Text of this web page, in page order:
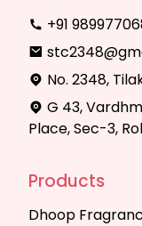
+91
No. 2348,
G 43,
Place, Sec-3,
Products
Dhoop